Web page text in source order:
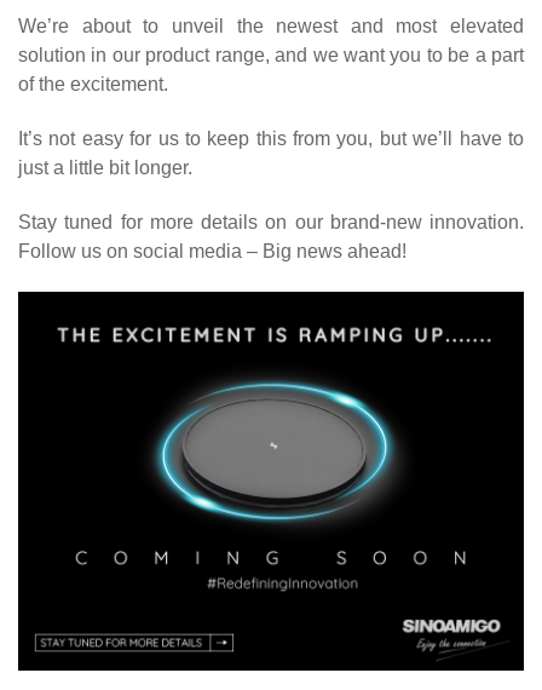
We’re about to unveil the newest and most elevated
solution in our product range, and we want you to be a part
of the excitement.
It’s not easy for us to keep this from you, but we’ ll have to
just a little bit longer.
Stay tuned for more details on our brand-new innovation.
Follow us on social media – Big news ahead!